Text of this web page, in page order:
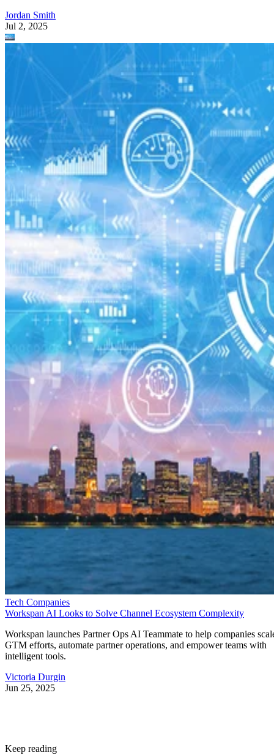
Jordan Smith
Jul 2, 2025
Tech Companies
Workspan AI Looks to Solve Channel Ecosystem Complexity
Workspan launches Partner Ops AI Teammate to help companies
GTM efforts, automate partner operations, and empower teams with
intelligent tools.
Victoria Durgin
Jun 25, 2025
Keep reading